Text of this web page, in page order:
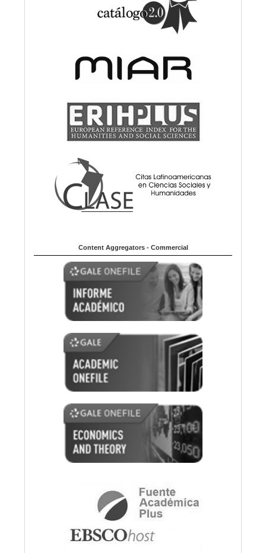
Content Aggregators - Commercial